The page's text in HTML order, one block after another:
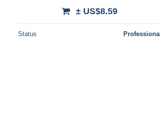
± US$8.59
Status Professional